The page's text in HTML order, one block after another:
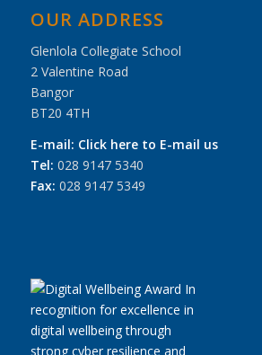
OUR ADDRESS
Glenlola Collegiate School
2 Valentine Road
Bangor
BT20 4TH
E-mail: Click here to E-mail us
Tel: 028 9147 5340
Fax: 028 9147 5349